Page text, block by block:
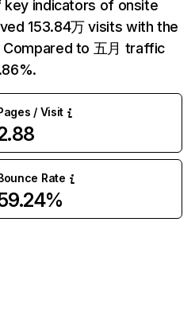
indicators of onsite
153.84万 visits with the
to 五月 traffic
/ Visit
Rate